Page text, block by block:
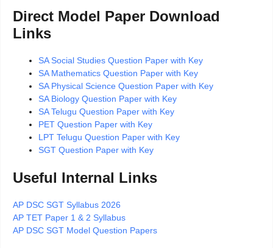
Direct Model Paper Download
Links
SA Social Studies Question Paper with Key
SA Mathematics Question Paper with Key
SA Physical Science Question Paper with Key
SA Biology Question Paper with Key
SA Telugu Question Paper with Key
PET Question Paper with Key
LPT Telugu Question Paper with Key
SGT Question Paper with Key
Useful Internal Links
AP DSC SGT Syllabus 2026
AP TET Paper 1 & 2 Syllabus
AP DSC SGT Model Question Papers